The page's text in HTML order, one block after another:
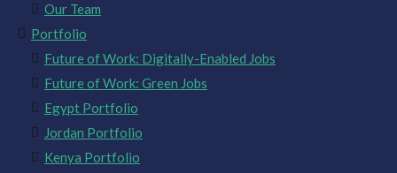
Our Team
Portfolio
Future of Work: Digitally-Enabled Jobs
Future of Work: Green Jobs
Egypt Portfolio
Jordan Portfolio
Kenya Portfolio